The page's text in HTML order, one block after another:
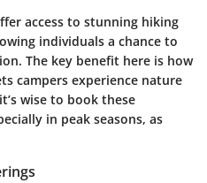
access to stunning hiking
individuals a chance to
The key benefit here is how
campers experience nature
wise to book these
in peak seasons, as